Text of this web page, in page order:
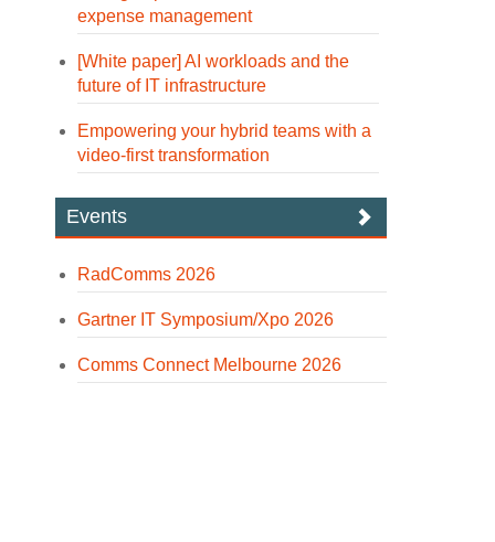
expense management
[White paper] AI workloads and the
future of IT infrastructure
Empowering your hybrid teams with a
video-first transformation
Events
RadComms 2026
Gartner IT Symposium/Xpo 2026
Comms Connect Melbourne 2026